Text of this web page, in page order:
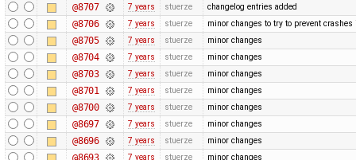
@8707 7 years stuerze changelog entries added
@8706 7 years stuerze minor changes to try to prevent crashes
@8705 7 years stuerze minor changes
@8704 7 years stuerze minor changes
@8703 7 years stuerze minor changes
@8701 7 years stuerze minor changes
@8700 7 years stuerze minor changes
@8697 7 years stuerze minor changes
@8696 7 years stuerze minor changes
@8693 7 years stuerze minor changes